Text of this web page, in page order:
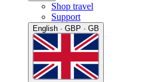
Shop travel
Support
English · GBP · GB